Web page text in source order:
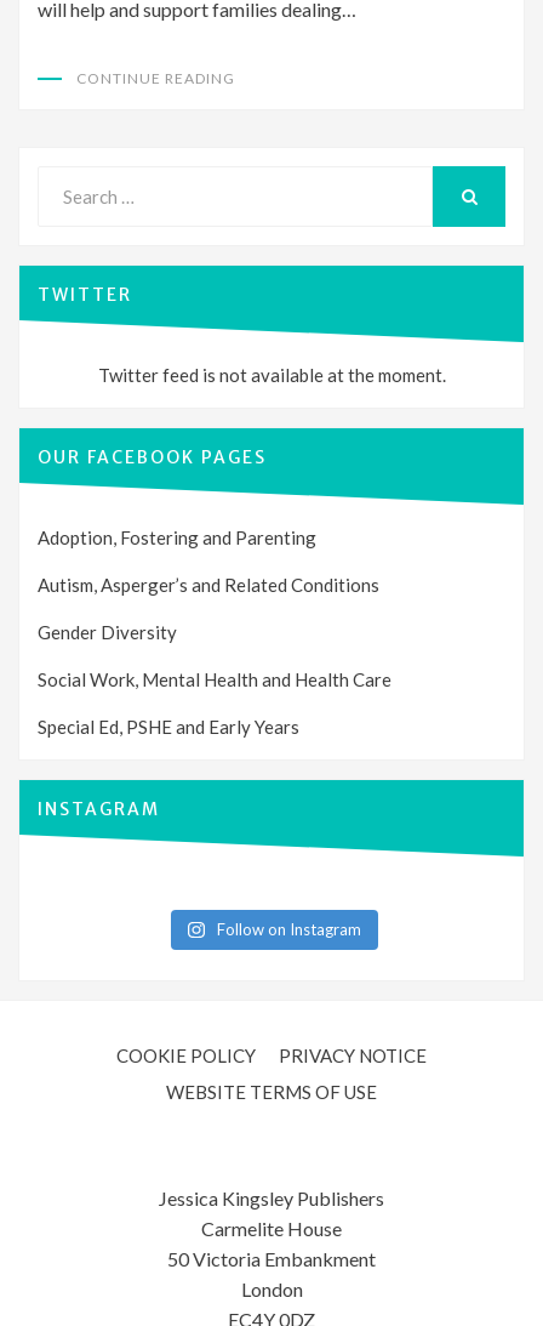
will help and support families dealing…
CONTINUE READING
for:
TWITTER
Twitter feed is not available at the moment.
OUR FACEBOOK PAGES
Adoption, Fostering and Parenting
Autism, Asperger’s and Related Conditions
Gender Diversity
Social Work, Mental Health and Health Care
Special Ed, PSHE and Early Years
INSTAGRAM
Follow on Instagram
COOKIE POLICY
PRIVACY NOTICE
WEBSITE TERMS OF USE
Jessica Kingsley Publishers
Carmelite House
50 Victoria Embankment
London
EC4Y 0DZ